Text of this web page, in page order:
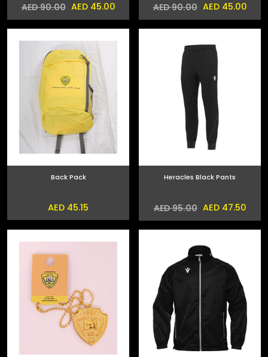
AED 90.00 AED 45.00 AED 90.00 AED 45.00
Back Pack
AED 45.15
Heracles Black Pants
AED 95.00 AED 47.50